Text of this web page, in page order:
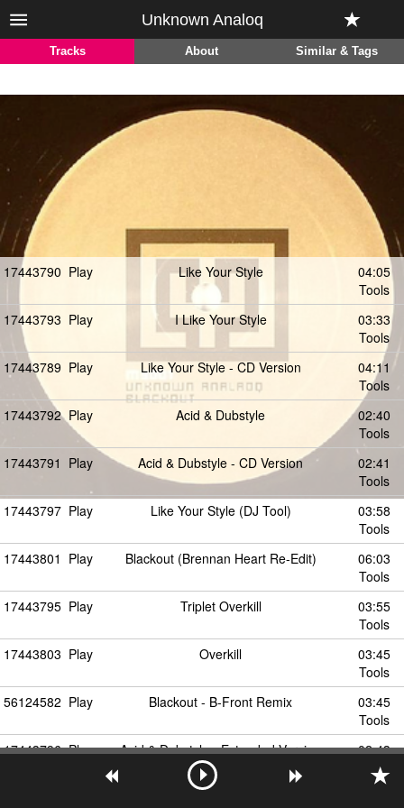
Unknown Analoq
Tracks About Similar & Tags
17443790 Play Like Your Style
04:05
Tools
17443793 Play I Like Your Style
03:33
Tools
17443789 Play Like Your Style - CD Version
04:11
Tools
17443792 Play Acid & Dubstyle
02:40
Tools
17443791 Play Acid & Dubstyle - CD Version
02:41
Tools
17443797 Play Like Your Style (DJ Tool)
03:58
Tools
17443801 Play Blackout (Brennan Heart Re-Edit)
06:03
Tools
17443795 Play Triplet Overkill
03:55
Tools
17443803 Play Overkill
03:45
Tools
56124582 Play Blackout - B-Front Remix
03:45
Tools
17443796 Play Acid & Dubstyle - Extended Version
02:43
Tools